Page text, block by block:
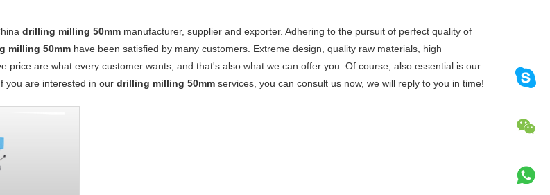
drilling milling 50mm manufacturer, supplier and exporter. Adhering to the pursuit of perfect quality of
milling 50mm have been satisfied by many customers. Extreme design, quality raw materials, high
price are what every customer wants, and that's also what we can offer you. Of course, also essential is our
you are interested in ourdrilling milling 50mm services, you can consult us now, we will reply to you in time!